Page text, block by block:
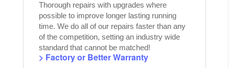
Thorough repairs with upgrades where
possible to improve longer lasting running
time. We do all of our repairs faster than any
of the competition, setting an industry wide
standard that cannot be matched!
> Factory or Better Warranty